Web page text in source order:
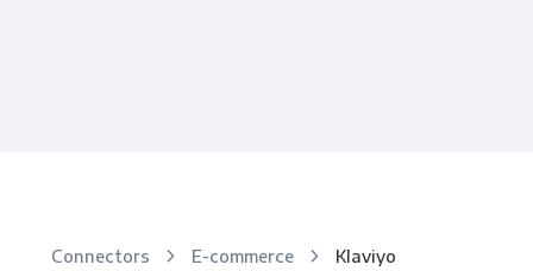
Connectors E-commerce Klaviyo